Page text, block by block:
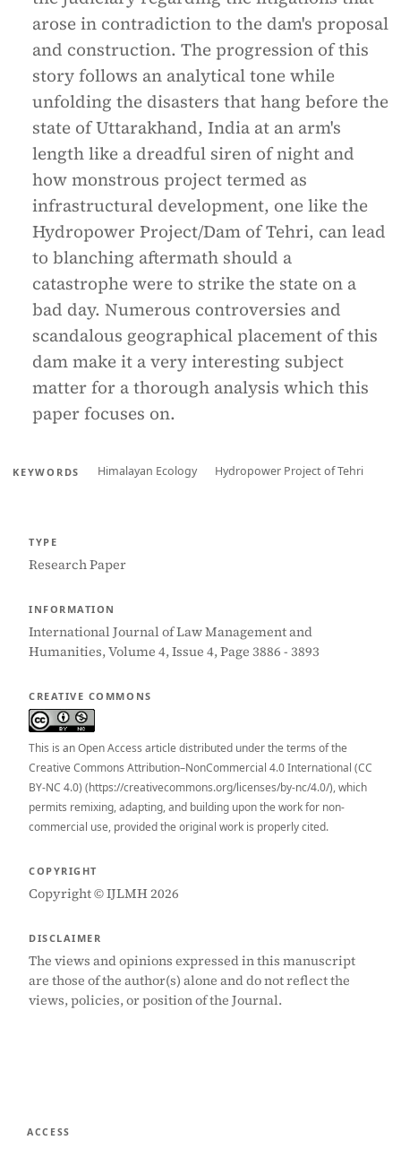
arose in contradiction to the dam's proposal
and construction. The progression of this
story follows an analytical tone while
unfolding the disasters that hang before the
state of Uttarakhand, India at an arm's
length like a dreadful siren of night and
how monstrous project termed as
infrastructural development, one like the
Hydropower Project/Dam of Tehri, can lead
to blanching aftermath should a
catastrophe were to strike the state on a
bad day. Numerous controversies and
scandalous geographical placement of this
dam make it a very interesting subject
matter for a thorough analysis which this
paper focuses on.
KEYWORDS Himalayan Ecology Hydropower Project of Tehri
TYPE
Research Paper
INFORMATION
International Journal of Law Management and
Humanities, Volume 4, Issue 4, Page 3886 - 3893
CREATIVE COMMONS
This is an Open Access article distributed under the terms of the
Creative Commons Attribution–NonCommercial 4.0 International (CC
BY-NC 4.0) (https://creativecommons.org/licenses/by-nc/4.0/), which
permits remixing, adapting, and building upon the work for non-
commercial use, provided the original work is properly cited.
COPYRIGHT
Copyright © IJLMH 2026
DISCLAIMER
The views and opinions expressed in this manuscript
are those of the author(s) alone and do not reflect the
views, policies, or position of the Journal.
ACCESS